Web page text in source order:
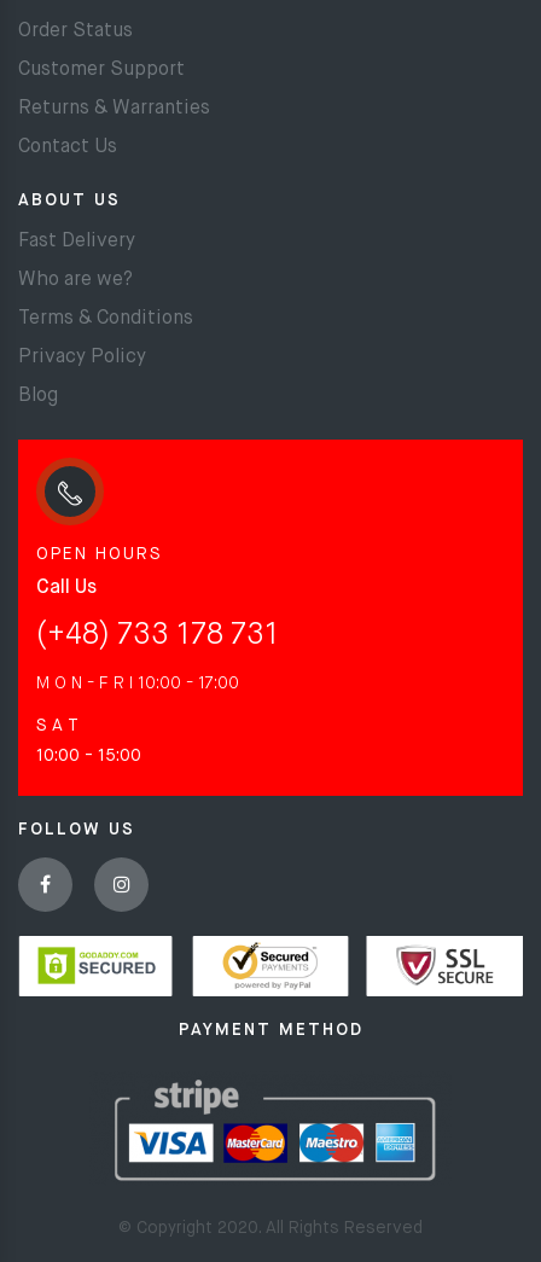
Order Status
Customer Support
Returns & Warranties
Contact Us
ABOUT US
Fast Delivery
Who are we?
Terms & Conditions
Privacy Policy
Blog
OPEN HOURS
Call Us
(+48) 733 178 731
M O N - F R I 10:00 - 17:00
S A T
10:00 - 15:00
FOLLOW US
PAYMENT METHOD
© Copyright 2020. All Rights Reserved